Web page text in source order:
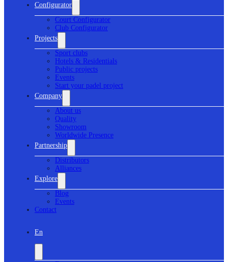
Configurator
Court Configurator
Club Configurator
Projects
Sport clubs
Hotels & Residentials
Public projects
Events
Start your padel project
Company
About us
Quality
Showroom
Worldwide Presence
Partnership
Distributors
Alliances
Explore
Blog
Events
Contact
En